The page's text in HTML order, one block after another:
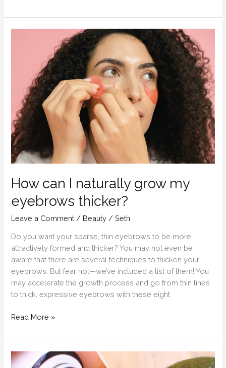
Oil
Treatment
How can I naturally grow my
eyebrows thicker?
Leave a Comment / Beauty /Seth
Do you want your sparse, thin eyebrows to be more
attractively formed and thicker? You may not even be
aware that there are several techniques to thicken your
eyebrows. But fear not—we’ve included a list of them! You
may accelerate the growth process and go from thin lines
to thick, expressive eyebrows with these eight
How
I
naturally
grow
Read More »